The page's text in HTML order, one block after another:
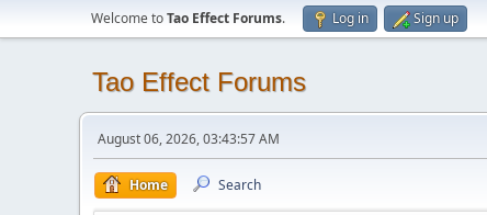
Welcome toTao Effect Forums. Log in Sign up
Tao Effect Forums
August 06, 2026, 03:43:57 AM
Home Search